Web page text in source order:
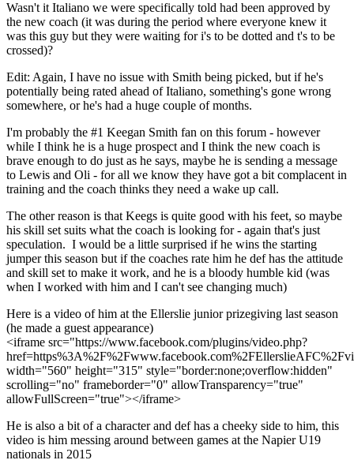
Wasn't it Italiano we were specifically told had been approved by
the new coach (it was during the period where everyone knew it
was this guy but they were waiting for i's to be dotted and t's to be
crossed)?
Edit: Again, I have no issue with Smith being picked, but if he's
potentially being rated ahead of Italiano, something's gone wrong
somewhere, or he's had a huge couple of months.
I'm probably the #1 Keegan Smith fan on this forum - however
while I think he is a huge prospect and I think the new coach is
brave enough to do just as he says, maybe he is sending a message
to Lewis and Oli - for all we know they have got a bit complacent in
training and the coach thinks they need a wake up call.
The other reason is that Keegs is quite good with his feet, so maybe
his skill set suits what the coach is looking for - again that's just
speculation. I would be a little surprised if he wins the starting
jumper this season but if the coaches rate him he def has the attitude
and skill set to make it work, and he is a bloody humble kid (was
when I worked with him and I can't see changing much)
Here is a video of him at the Ellerslie junior prizegiving last season
(he made a guest appearance)
<iframe src="https://www.facebook.com/plugins/video.php?
width="560" height="315" style="border:none;overflow:hidden"
scrolling="no" frameborder="0" allowTransparency="true"
allowFullScreen="true"></iframe>
He is also a bit of a character and def has a cheeky side to him, this
video is him messing around between games at the Napier U19
nationals in 2015